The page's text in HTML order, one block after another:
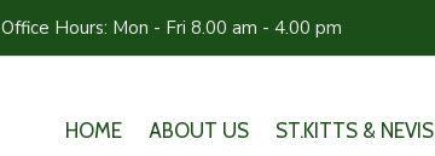
Office Hours: Mon - Fri 8.00 am - 4.00 pm
HOME ABOUT US ST.KITTS & NEVIS